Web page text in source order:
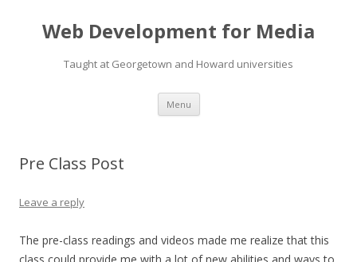
Web Development for Media
Taught at Georgetown and Howard universities
Menu Skip
content
Pre Class Post
Leave a reply
The pre-class readings and videos made me realize that this